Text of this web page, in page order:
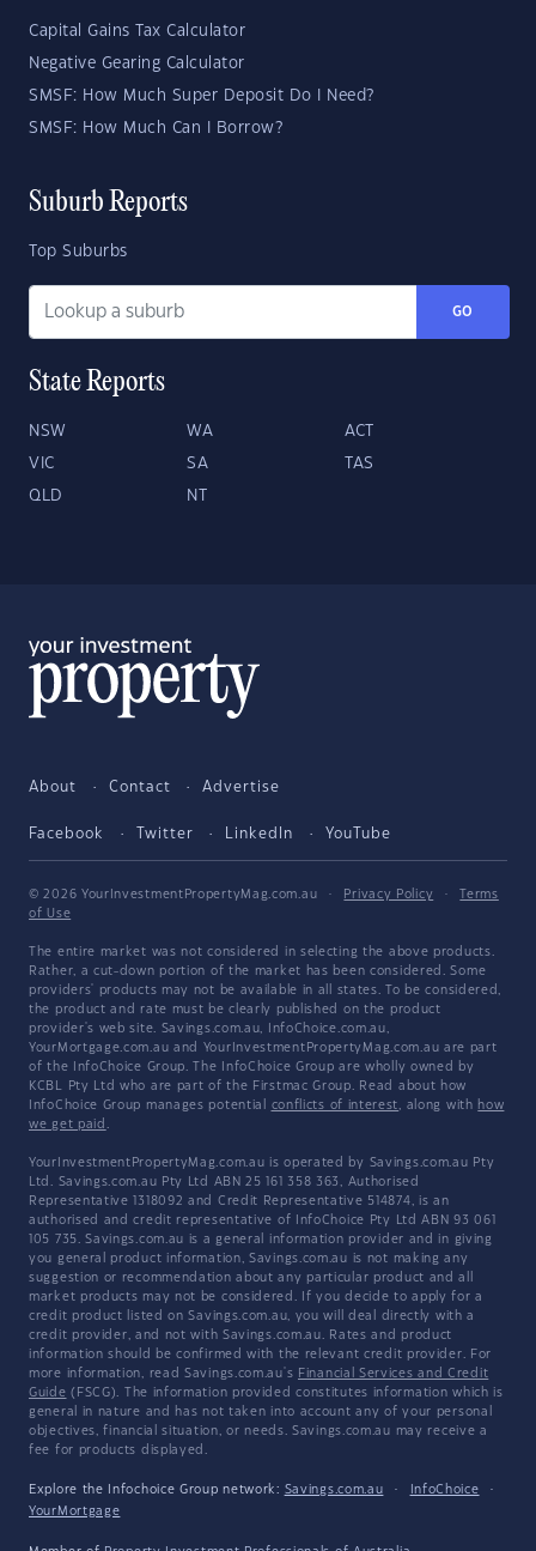
Capital Gains Tax Calculator
Negative Gearing Calculator
SMSF: How Much Super Deposit Do I Need?
SMSF: How Much Can I Borrow?
Suburb Reports
Top Suburbs
GO
State Reports
NSW WA ACT
VIC SA TAS
QLD NT
About Contact Advertise
Facebook Twitter LinkedIn YouTube
© 2026 YourInvestmentPropertyMag.com.au · Privacy Policy ·
Terms
of Use
The entire market was not considered in selecting the above products.
Rather, a cut-down portion of the market has been considered. Some
providers' products may not be available in all states. To be considered,
the product and rate must be clearly published on the product
provider's web site. Savings.com.au, InfoChoice.com.au,
YourMortgage.com.au and YourInvestmentPropertyMag.com.au are part
of the InfoChoice Group. The InfoChoice Group are wholly owned by
KCBL Pty Ltd who are part of the Firstmac Group. Read about how
InfoChoice Group manages potential conflicts of interest, along with how
we get paid .
YourInvestmentPropertyMag.com.au is operated by Savings.com.au Pty
Ltd. Savings.com.au Pty Ltd ABN 25 161 358 363, Authorised
Representative 1318092 and Credit Representative 514874, is an
authorised and credit representative of InfoChoice Pty Ltd ABN 93 061
105 735. Savings.com.au is a general information provider and in giving
you general product information, Savings.com.au is not making any
suggestion or recommendation about any particular product and all
market products may not be considered. If you decide to apply for a
credit product listed on Savings.com.au, you will deal directly with a
credit provider, and not with Savings.com.au. Rates and product
information should be confirmed with the relevant credit provider. For
more information, read Savings.com.au's Financial Services and Credit
Guide (FSCG). The information provided constitutes information which is
general in nature and has not taken into account any of your personal
objectives, financial situation, or needs. Savings.com.au may receive a
fee for products displayed.
Explore the Infochoice Group network: Savings.com.au · InfoChoice
·
YourMortgage